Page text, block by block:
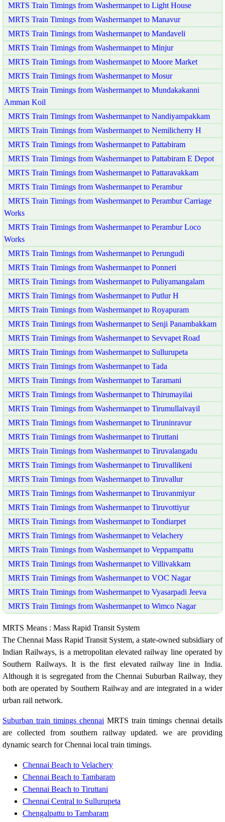
MRTS Train Timings from Washermanpet to Light House
MRTS Train Timings from Washermanpet to Manavur
MRTS Train Timings from Washermanpet to Mandaveli
MRTS Train Timings from Washermanpet to Minjur
MRTS Train Timings from Washermanpet to Moore Market
MRTS Train Timings from Washermanpet to Mosur
MRTS Train Timings from Washermanpet to Mundakakanni
Amman Koil
MRTS Train Timings from Washermanpet to Nandiyampakkam
MRTS Train Timings from Washermanpet to Nemilicherry H
MRTS Train Timings from Washermanpet to Pattabiram
MRTS Train Timings from Washermanpet to Pattabiram E Depot
MRTS Train Timings from Washermanpet to Pattaravakkam
MRTS Train Timings from Washermanpet to Perambur
MRTS Train Timings from Washermanpet to Perambur Carriage
Works
MRTS Train Timings from Washermanpet to Perambur Loco
Works
MRTS Train Timings from Washermanpet to Perungudi
MRTS Train Timings from Washermanpet to Ponneri
MRTS Train Timings from Washermanpet to Puliyamangalam
MRTS Train Timings from Washermanpet to Putlur H
MRTS Train Timings from Washermanpet to Royapuram
MRTS Train Timings from Washermanpet to Senji Panambakkam
MRTS Train Timings from Washermanpet to Sevvapet Road
MRTS Train Timings from Washermanpet to Sullurupeta
MRTS Train Timings from Washermanpet to Tada
MRTS Train Timings from Washermanpet to Taramani
MRTS Train Timings from Washermanpet to Thirumayilai
MRTS Train Timings from Washermanpet to Tirumullaivayil
MRTS Train Timings from Washermanpet to Tiruninravur
MRTS Train Timings from Washermanpet to Tiruttani
MRTS Train Timings from Washermanpet to Tiruvalangadu
MRTS Train Timings from Washermanpet to Tiruvallikeni
MRTS Train Timings from Washermanpet to Tiruvallur
MRTS Train Timings from Washermanpet to Tiruvanmiyur
MRTS Train Timings from Washermanpet to Tiruvottiyur
MRTS Train Timings from Washermanpet to Tondiarpet
MRTS Train Timings from Washermanpet to Velachery
MRTS Train Timings from Washermanpet to Veppampattu
MRTS Train Timings from Washermanpet to Villivakkam
MRTS Train Timings from Washermanpet to VOC Nagar
MRTS Train Timings from Washermanpet to Vyasarpadi Jeeva
MRTS Train Timings from Washermanpet to Wimco Nagar
MRTS Means : Mass Rapid Transit System
The Chennai Mass Rapid Transit System, a state-owned subsidiary of
Indian Railways, is a metropolitan elevated railway line operated by
Southern Railways. It is the first elevated railway line in India.
Although it is segregated from the Chennai Suburban Railway, they
both are operated by Southern Railway and are integrated in a wider
urban rail network.
Suburban train timings chennai MRTS train timings chennai details
are collected from southern railway updated. we are providing
dynamic search for Chennai local train timings.
Chennai Beach to Velachery
Chennai Beach to Tambaram
Chennai Beach to Tiruttani
Chennai Central to Sullurupeta
Chengalpattu to Tambaram